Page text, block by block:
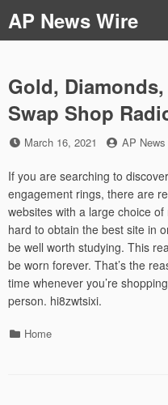
to
content
AP News Wire
Gold,
Swap Shop
Posted
March 16, 2021 by
AP News
If you are searching to
engagement rings, there are
websites with a large choice
hard to obtain the best site in
be well worth studying. This
be worn forever. That’s the
time whenever you’re
person. hi8zwtsixi.
Categories
Home